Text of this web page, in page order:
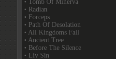
• Tomb Of Minerva
• Radian
• Forceps
• Path Of Desolation
• All Kingdoms Fall
• Ancient Tree
• Before The Silence
• Liv Sin